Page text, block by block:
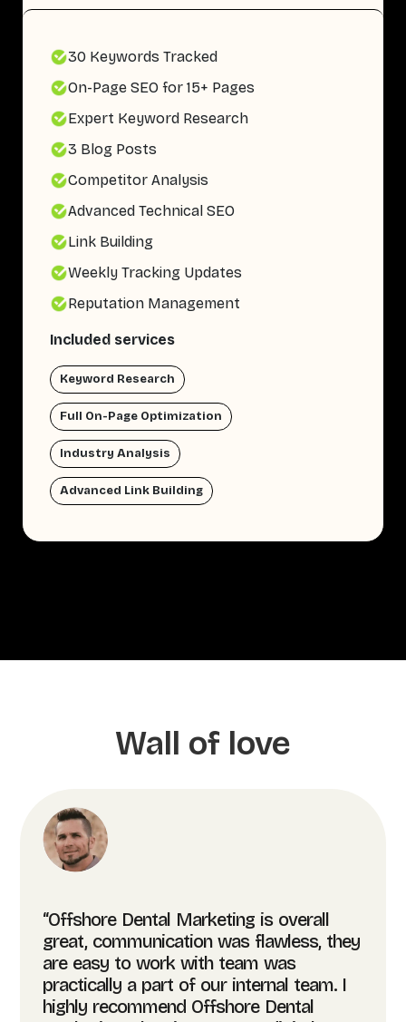
30 Keywords Tracked
On-Page SEO for 15+ Pages
Expert Keyword Research
3 Blog Posts
Competitor Analysis
Advanced Technical SEO
Link Building
Weekly Tracking Updates
Reputation Management
Included services
Keyword Research
Full On-Page Optimization
Industry Analysis
Advanced Link Building
Wall of love
“Offshore Dental Marketing is overall
great, communication was flawless, they
are easy to work with team was
practically a part of our internal team. I
highly recommend Offshore Dental